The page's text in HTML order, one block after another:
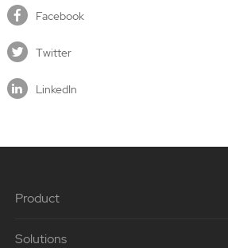
Facebook
Twitter
LinkedIn
Product
Solutions